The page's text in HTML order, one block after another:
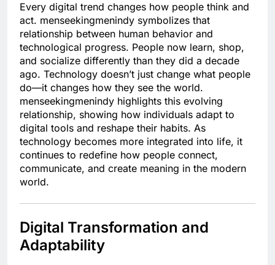
Every digital trend changes how people think and
act. menseekingmenindy symbolizes that
relationship between human behavior and
technological progress. People now learn, shop,
and socialize differently than they did a decade
ago. Technology doesn’t just change what people
do—it changes how they see the world.
menseekingmenindy highlights this evolving
relationship, showing how individuals adapt to
digital tools and reshape their habits. As
technology becomes more integrated into life, it
continues to redefine how people connect,
communicate, and create meaning in the modern
world.
Digital Transformation and
Adaptability